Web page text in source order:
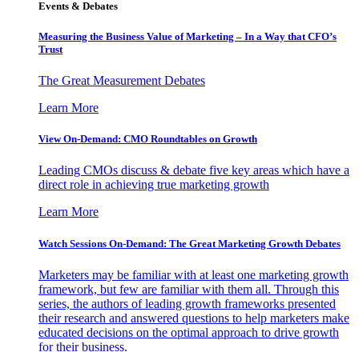
Events & Debates
Measuring the Business Value of Marketing – In a Way that CFO’s
Trust
The Great Measurement Debates
Learn More
View On-Demand: CMO Roundtables on Growth
Leading CMOs discuss & debate five key areas which have a
direct role in achieving true marketing growth
Learn More
Watch Sessions On-Demand: The Great Marketing Growth Debates
Marketers may be familiar with at least one marketing growth
framework, but few are familiar with them all. Through this
series, the authors of leading growth frameworks presented
their research and answered questions to help marketers make
educated decisions on the optimal approach to drive growth
for their business.